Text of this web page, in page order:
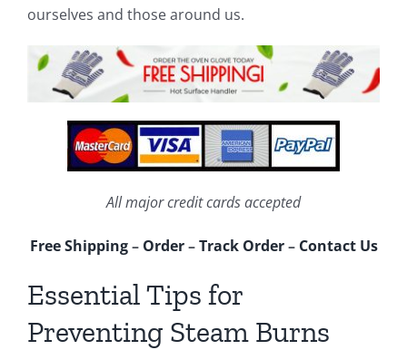
ourselves and those around us.
All major credit cards accepted
Free Shipping– Order–Track Order– Contact Us
Essential Tips for
Preventing Steam Burns